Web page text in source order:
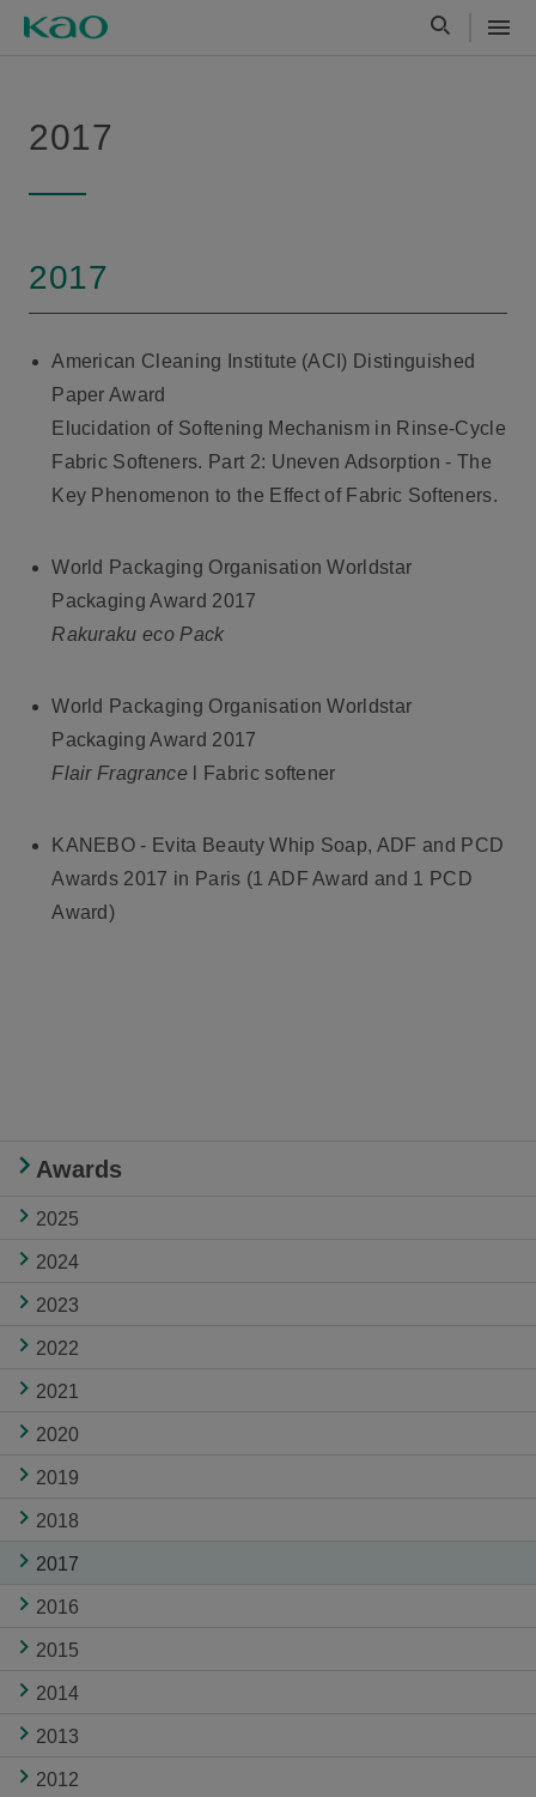
2017
2017
American Cleaning Institute (ACI) Distinguished
Paper Award
Elucidation of Softening Mechanism in Rinse-Cycle
Fabric Softeners. Part 2: Uneven Adsorption - The
Key Phenomenon to the Effect of Fabric Softeners.
World Packaging Organisation Worldstar
Packaging Award 2017
Rakuraku eco Pack
World Packaging Organisation Worldstar
Packaging Award 2017
Flair Fragrance l Fabric softener
KANEBO - Evita Beauty Whip Soap, ADF and PCD
Awards 2017 in Paris (1 ADF Award and 1 PCD
Award)
Awards
2025
2024
2023
2022
2021
2020
2019
2018
2017
2016
2015
2014
2013
2012